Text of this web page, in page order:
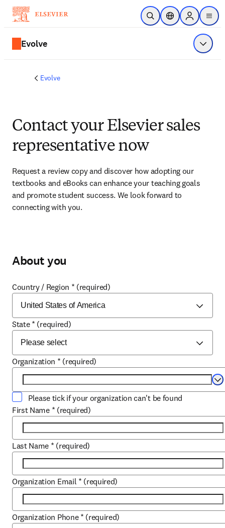
Skip to main content
Open SearchLocation Selector
Sign in to
menu
Evolve Show
Evolve
Contact your Elsevier sales
representative now
Request a review copy and discover how adopting our
textbooks and eBooks can enhance your teaching goals
and promote student success. We look forward to
connecting with you.
About you
Country / Region * (required)
State * (required)
Organization * (required)
Please tick if your organization can't be found
First Name * (required)
Last Name * (required)
Organization Email * (required)
Organization Phone * (required)